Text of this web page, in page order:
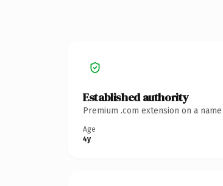
Established authority
Premium .com extension on a
Age
4y